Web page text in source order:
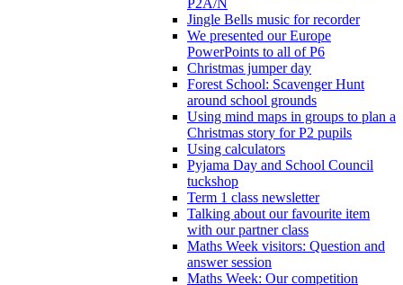
Jingle Bells music for recorder
We presented our Europe
PowerPoints to all of P6
Christmas jumper day
Forest School: Scavenger Hunt
around school grounds
Using mind maps in groups to plan a
Christmas story for P2 pupils
Using calculators
Pyjama Day and School Council
tuckshop
Term 1 class newsletter
Talking about our favourite item
with our partner class
Maths Week visitors: Question and
answer session
Maths Week: Our competition